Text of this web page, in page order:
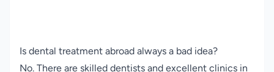
Is dental treatment abroad always a bad idea?
No. There are skilled dentists and excellent clinics in